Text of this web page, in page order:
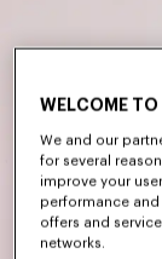
WELCOME TO
We and our
for several
improve your
performance
offers and
networks.